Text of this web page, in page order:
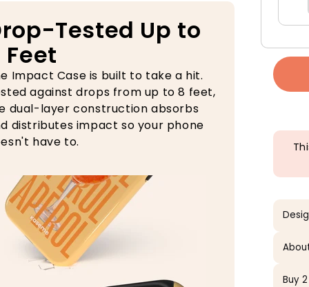
Buy
Tested Up to
Feet
Impact Case is built to take a hit.
against drops from up to 8 feet,
dual-layer construction absorbs
distributes impact so your phone
have to.